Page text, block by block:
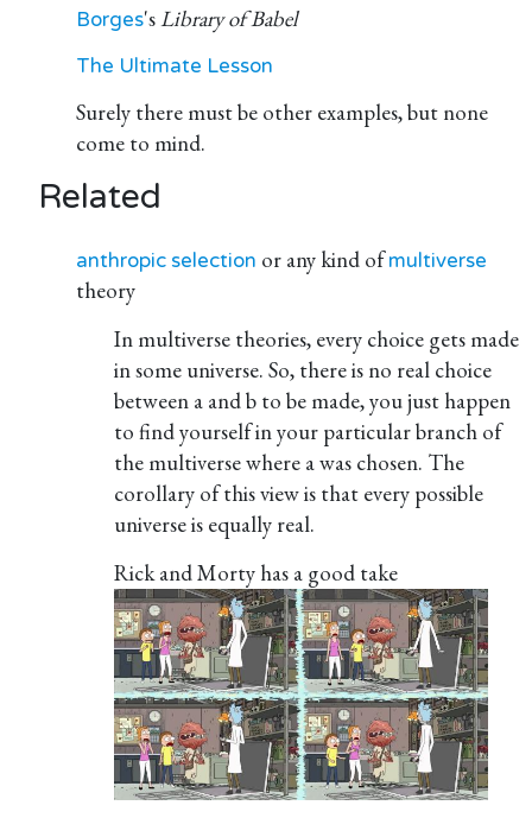
Borges'sLibrary of Babel
The Ultimate Lesson
Surely there must be other examples, but none
come to mind.
Related
anthropic selection or any kind ofmultiverse
theory
In multiverse theories, every choice gets made
in some universe. So, there is no real choice
between a and b to be made, you just happen
to find yourself in your particular branch of
the multiverse where a was chosen. The
corollary of this view is that every possible
universe is equally real.
Rick and Morty has a good take